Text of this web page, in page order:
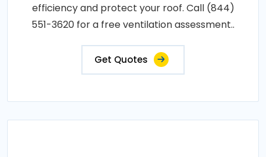
efficiency and protect your roof. Call (844)
551-3620 for a free ventilation assessment..
Get Quotes